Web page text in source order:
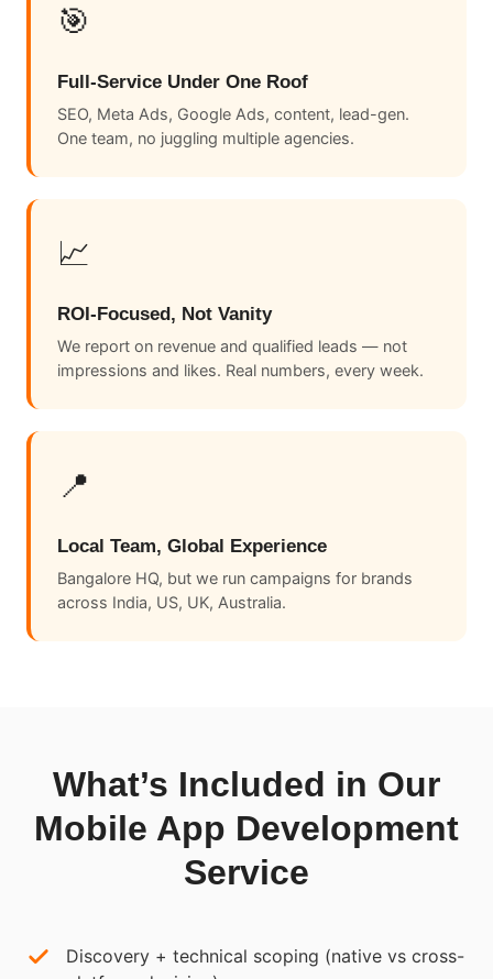
🎯
Full-Service Under One Roof
SEO, Meta Ads, Google Ads, content, lead-gen.
One team, no juggling multiple agencies.
📈
ROI-Focused, Not Vanity
We report on revenue and qualified leads — not
impressions and likes. Real numbers, every week.
📍
Local Team, Global Experience
Bangalore HQ, but we run campaigns for brands
across India, US, UK, Australia.
What’s Included in Our
Mobile App Development
Service
Discovery + technical scoping (native vs cross-